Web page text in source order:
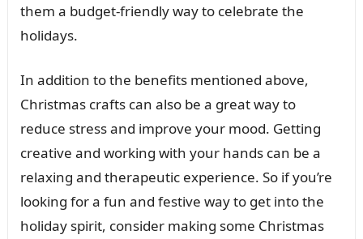
them a budget-friendly way to celebrate the
holidays.
In addition to the benefits mentioned above,
Christmas crafts can also be a great way to
reduce stress and improve your mood. Getting
creative and working with your hands can be a
relaxing and therapeutic experience. So if you’re
looking for a fun and festive way to get into the
holiday spirit, consider making some Christmas